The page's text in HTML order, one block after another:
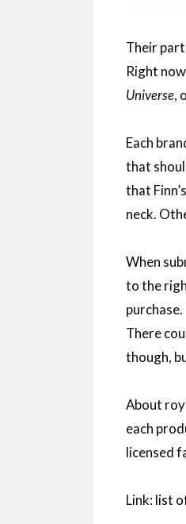
Their
Right
Universe,
Each
that
that
neck.
When
to the
There
though,
About
each
licensed
Link: list